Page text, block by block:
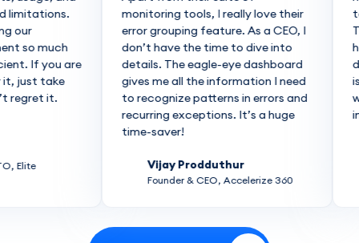
our
so much
If you are
just take
regret it.
Elite
monitoring tools, I really love their
error grouping feature. As a CEO, I
don’t have the time to dive into
details. The eagle-eye dashboard
gives me all the information I need
to recognize patterns in errors and
recurring exceptions. It’s a huge
time-saver!
Vijay Prodduthur
Founder & CEO, Accelerize 360